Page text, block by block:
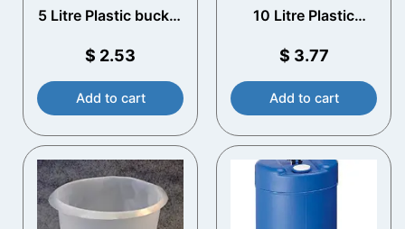
5 Litre Plastic bucket
Plastic Handle
(White)
$ 2.53
Add to cart
10 Litre Plastic
and Plastic Handle
(White)
$ 3.77
Add to cart